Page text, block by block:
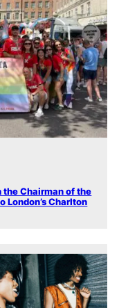
the Chairman of the
London’s Charlton